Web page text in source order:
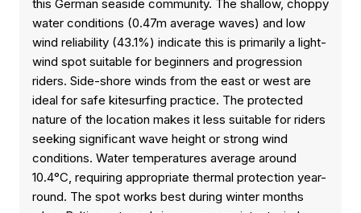
this German seaside community. The shallow, choppy
water conditions (0.47m average waves) and low
wind reliability (43.1%) indicate this is primarily a light-
wind spot suitable for beginners and progression
riders. Side-shore winds from the east or west are
ideal for safe kitesurfing practice. The protected
nature of the location makes it less suitable for riders
seeking significant wave height or strong wind
conditions. Water temperatures average around
10.4°C, requiring appropriate thermal protection year-
round. The spot works best during winter months